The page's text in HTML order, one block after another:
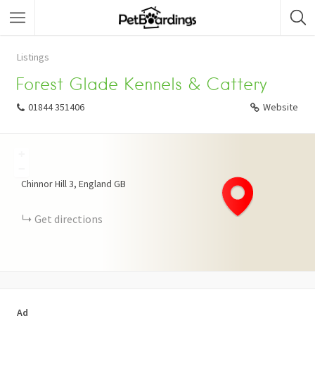
Listings
Forest Glade Kennels & Cattery
01844 351406 Website
Chinnor Hill3 England GB
Get directions
Ad